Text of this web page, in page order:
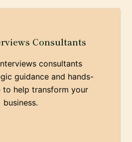
Consultants
consultants
guidance and hands-
to help transform your
business.